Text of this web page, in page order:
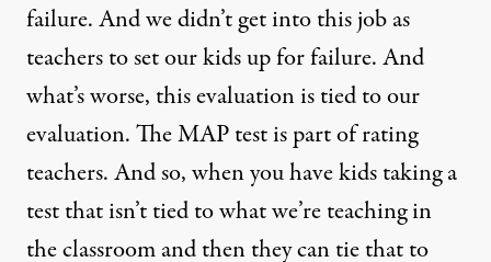
failure. And we didn’t get into this job as
teachers to set our kids up for failure. And
what’s worse, this evaluation is tied to our
evaluation. TheMAPtest is part of rating
teachers. And so, when you have kids taking a
test that isn’t tied to what we’re teaching in
the classroom and then they can tie that to